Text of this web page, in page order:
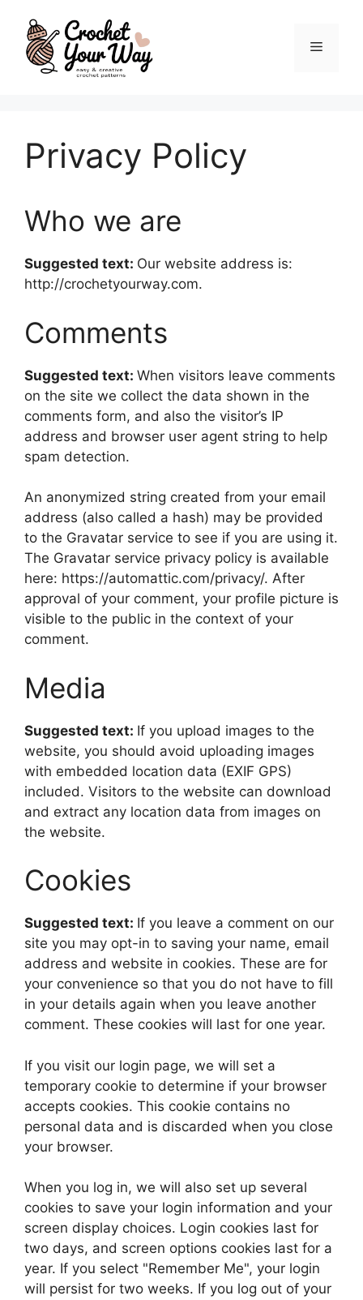
content
Menu
Privacy Policy
Who we are
Suggested text: Our website address is:
http://crochetyourway.com.
Comments
Suggested text: When visitors leave comments
on the site we collect the data shown in the
comments form, and also the visitor’s IP
address and browser user agent string to help
spam detection.
An anonymized string created from your email
address (also called a hash) may be provided
to the Gravatar service to see if you are using it.
The Gravatar service privacy policy is available
here: https://automattic.com/privacy/. After
approval of your comment, your profile picture is
visible to the public in the context of your
comment.
Media
Suggested text: If you upload images to the
website, you should avoid uploading images
with embedded location data (EXIF GPS)
included. Visitors to the website can download
and extract any location data from images on
the website.
Cookies
Suggested text: If you leave a comment on our
site you may opt-in to saving your name, email
address and website in cookies. These are for
your convenience so that you do not have to fill
in your details again when you leave another
comment. These cookies will last for one year.
If you visit our login page, we will set a
temporary cookie to determine if your browser
accepts cookies. This cookie contains no
personal data and is discarded when you close
your browser.
When you log in, we will also set up several
cookies to save your login information and your
screen display choices. Login cookies last for
two days, and screen options cookies last for a
year. If you select "Remember Me", your login
will persist for two weeks. If you log out of your